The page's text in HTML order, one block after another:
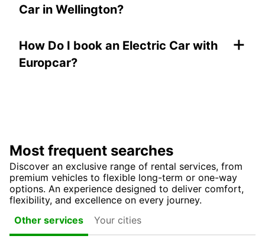
Car in Wellington?
How Do I book an Electric Car with
Europcar?
+
Most frequent searches
Discover an exclusive range of rental services, from
premium vehicles to flexible long-term or one-way
options. An experience designed to deliver comfort,
flexibility, and excellence on every journey.
Other services
Your cities